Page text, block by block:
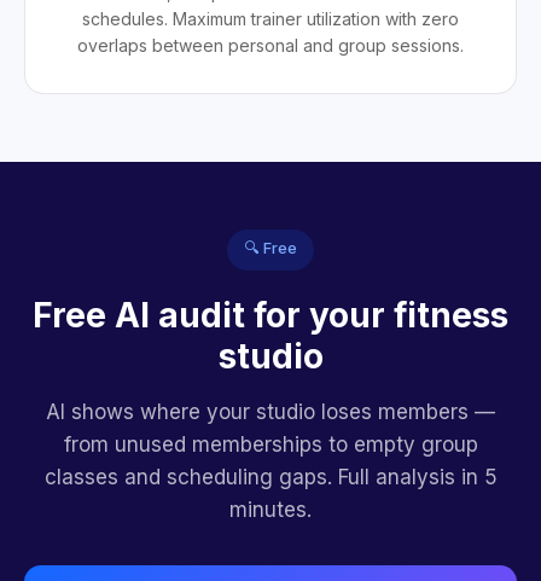
schedules. Maximum trainer utilization with zero
overlaps between personal and group sessions.
🔍 Free
Free AI audit for your fitness
studio
AI shows where your studio loses members —
from unused memberships to empty group
classes and scheduling gaps. Full analysis in 5
minutes.